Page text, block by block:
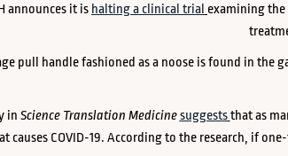
announces it is halting a clinical trial examining the
pull handle fashioned as a noose is found in the
in Science Translation Medicine suggests that as
causes COVID-19. According to the research, if